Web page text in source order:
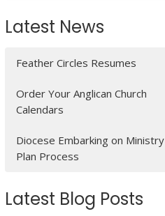
Latest News
Feather Circles Resumes
Order Your Anglican Church
Calendars
Diocese Embarking on Ministry
Plan Process
Latest Blog Posts